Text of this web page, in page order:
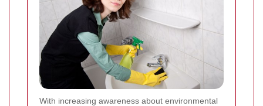
With increasing awareness about environmental